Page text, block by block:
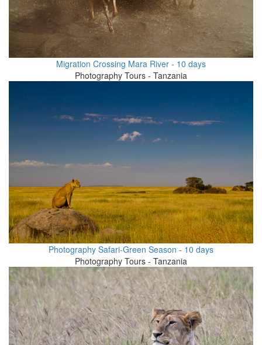
Migration Crossing Mara River - 10 days
Photography Tours - Tanzania
Photography Safari-Green Season - 10 days
Photography Tours - Tanzania